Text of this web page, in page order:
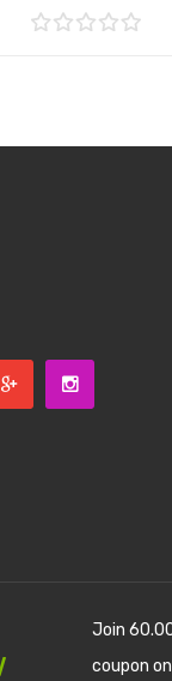
Join
coupon